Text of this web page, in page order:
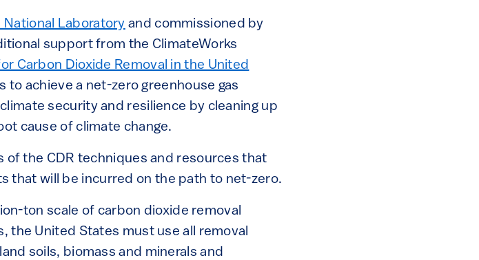
Laboratory and commissioned by
support from the ClimateWorks
Carbon Dioxide Removal in the United
to achieve a net-zero greenhouse gas
security and resilience by cleaning up
cause of climate change.
the CDR techniques and resources that
that will be incurred on the path to net-zero.
ton scale of carbon dioxide removal
the United States must use all removal
soils, biomass and minerals and